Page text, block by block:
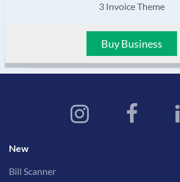
3 Invoice Theme
Buy Business
New
Bill Scanner